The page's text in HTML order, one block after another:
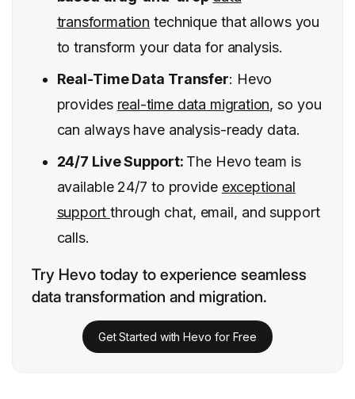
transformation technique that allows you
to transform your data for analysis.
Real-Time Data Transfer: Hevo
provides real-time data migration, so you
can always have analysis-ready data.
24/7 Live Support: The Hevo team is
available 24/7 to provide exceptional
supportthrough chat, email, and support
calls.
Try Hevo today to experience seamless
data transformation and migration.
Get Started with Hevo for Free